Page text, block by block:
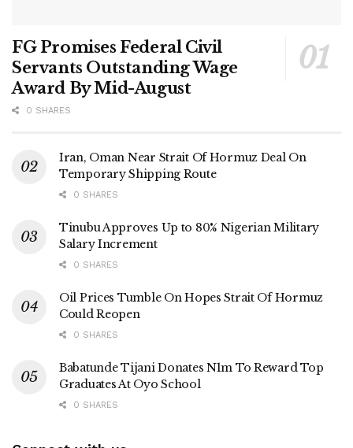
FG Promises Federal Civil
Servants Outstanding Wage
Award By Mid-August
0 SHARES
Iran, Oman Near Strait Of Hormuz Deal On
Temporary Shipping Route
0 SHARES
Tinubu Approves Up to 80% Nigerian Military
Salary Increment
0 SHARES
Oil Prices Tumble On Hopes Strait Of Hormuz
Could Reopen
0 SHARES
Babatunde Tijani Donates N1m To Reward Top
Graduates At Oyo School
0 SHARES